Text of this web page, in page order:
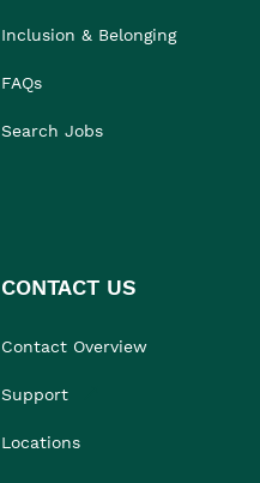
Inclusion & Belonging
FAQs
Search Jobs
CONTACT US
Contact Overview
Support
Locations